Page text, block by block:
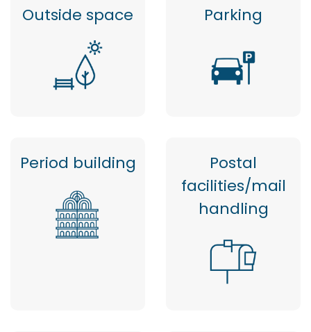
Outside space Parking
Period building
Postal
facilities/mail
handling